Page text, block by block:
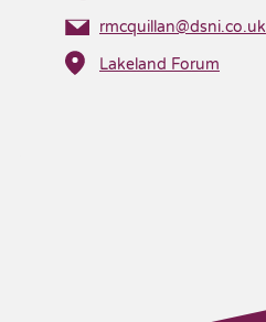
rmcquillan@dsni.co.uk
Lakeland Forum